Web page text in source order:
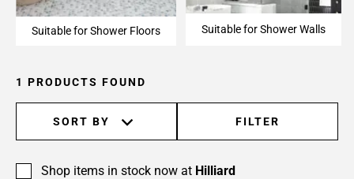
Suitable for Shower Floors Suitable for Shower Walls
1 PRODUCTS FOUND
SORT BY FILTER
Shop items in stock now at Hilliard